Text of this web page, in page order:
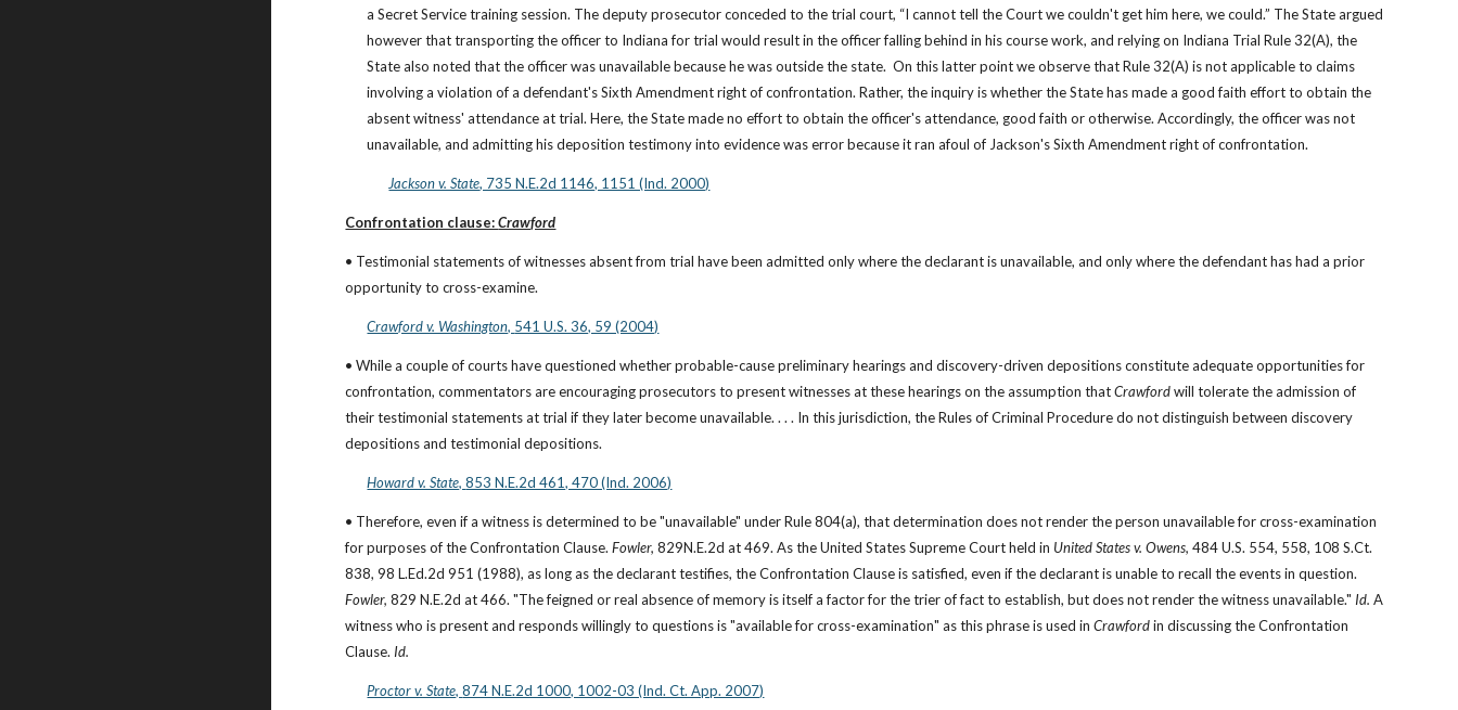
a Secret Service training session. The deputy prosecutor conceded to the trial court, “I cannot tell the Court we couldn't get him here, we could.” The State argued
however that transporting the officer to Indiana for trial would result in the officer falling behind in his course work, and relying on Indiana Trial Rule 32(A), the
State also noted that the officer was unavailable because he was outside the state.  On this latter point we observe that Rule 32(A) is not applicable to claims
involving a violation of a defendant's Sixth Amendment right of confrontation. Rather, the inquiry is whether the State has made a good faith effort to obtain the
absent witness' attendance at trial. Here, the State made no effort to obtain the officer's attendance, good faith or otherwise. Accordingly, the officer was not
unavailable, and admitting his deposition testimony into evidence was error because it ran afoul of Jackson's Sixth Amendment right of confrontation.
Jackson v. State, 735 N.E.2d 1146, 1151 (Ind. 2000)
Confrontation clause: Crawford
• Testimonial statements of witnesses absent from trial have been admitted only where the declarant is unavailable, and only where the defendant has had a prior
opportunity to cross-examine.
Crawford v. Washington, 541 U.S. 36, 59 (2004)
• While a couple of courts have questioned whether probable-cause preliminary hearings and discovery-driven depositions constitute adequate opportunities for
confrontation, commentators are encouraging prosecutors to present witnesses at these hearings on the assumption that Crawford will tolerate the admission of
their testimonial statements at trial if they later become unavailable. . . . In this jurisdiction, the Rules of Criminal Procedure do not distinguish between discovery
depositions and testimonial depositions.
Howard v. State, 853 N.E.2d 461, 470 (Ind. 2006)
• Therefore, even if a witness is determined to be "unavailable" under Rule 804(a), that determination does not render the person unavailable for cross-examination
for purposes of the Confrontation Clause. Fowler, 829N.E.2d at 469. As the United States Supreme Court held in United States v. Owens, 484 U.S. 554, 558, 108 S.Ct.
Fowler, 829 N.E.2d at 466. "The feigned or real absence of memory is itself a factor for the trier of fact to establish, but does not render the witness unavailable." Id. A
witness who is present and responds willingly to questions is "available for cross-examination" as this phrase is used in Crawford in discussing the Confrontation
Clause. Id.
Proctor v. State, 874 N.E.2d 1000, 1002-03 (Ind. Ct. App. 2007)